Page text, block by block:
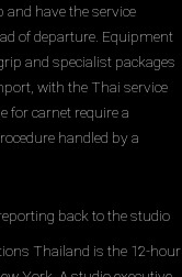
and have the service
of departure. Equipment
and specialist packages
with the Thai service
for carnet require a
handled by a
back to the studio
Thailand is the 12-hour